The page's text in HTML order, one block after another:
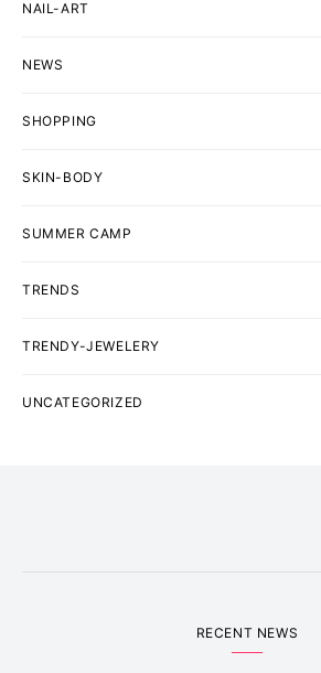
NAIL-ART
NEWS
SHOPPING
SKIN-BODY
SUMMER CAMP
TRENDS
TRENDY-JEWELERY
UNCATEGORIZED
RECENT NEWS